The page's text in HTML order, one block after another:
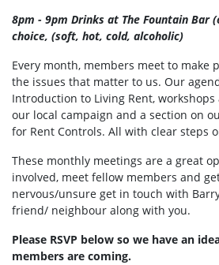
8pm - 9pm Drinks at The Fountain Bar
choice, (soft, hot, cold, alcoholic)
Every month, members meet to make
the issues that matter to us. Our
Introduction to Living Rent,
our local campaign and a section on
for Rent Controls. All with clear steps
These monthly meetings are a great
involved, meet fellow members and
nervous/unsure get in touch with
friend/ neighbour along with you.
Please RSVP below so we have an
members are coming.